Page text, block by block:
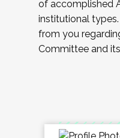
of accomplished
institutional
from you
Committee and